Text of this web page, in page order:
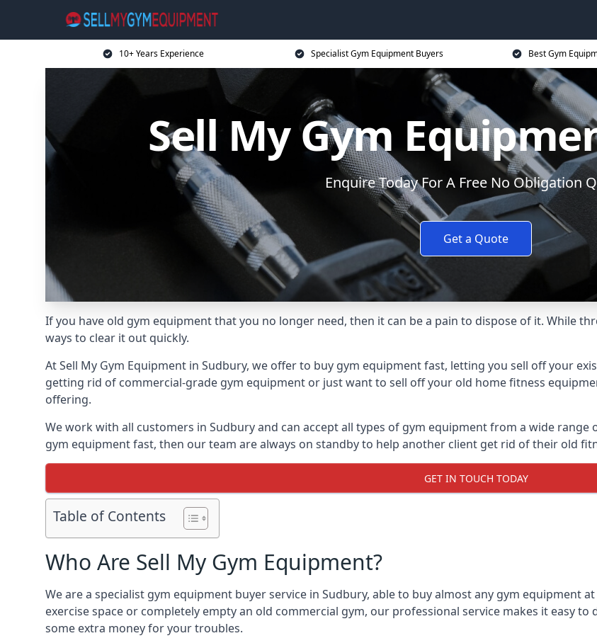
10+ Years Experience Specialist Gym Equipment Buyers Best Gym
Sell My Gym
Enquire Today For A Free No Obligation
Get a Quote
If you have old gym equipment that you no longer need, then it can be a pain to dispose of it. While
ways to clear it out quickly.
At Sell My Gym Equipment in Sudbury, we offer to buy gym equipment fast, letting you sell off your
getting rid of commercial-grade gym equipment or just want to sell off your old home fitness
offering.
We work with all customers in Sudbury and can accept all types of gym equipment from a wide
gym equipment fast, then our team are always on standby to help another client get rid of their old
GET IN TOUCH TODAY
Table of Contents
Who Are Sell My Gym Equipment?
We are a specialist gym equipment buyer service in Sudbury, able to buy almost any gym equipment
exercise space or completely empty an old commercial gym, our professional service makes it easy
some extra money for your troubles.